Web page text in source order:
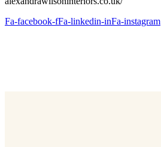
Fa-facebook-fFa-linkedin-inFa-instagram